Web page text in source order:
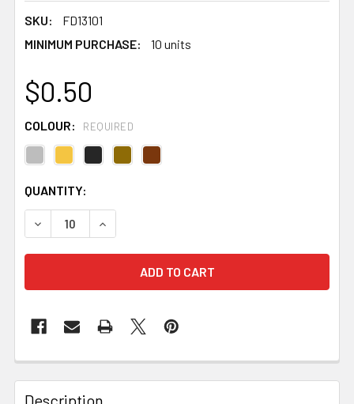
SKU:
FD13101
MINIMUM PURCHASE:
10 units
$0.50
COLOUR: REQUIRED
CURRENT
STOCK:
QUANTITY:
DECREASE QUANTITY OF HALF MOON 2 STRAND
INCREASE QUANTITY OF HALF MOON 2
FREQUENTLY
BOUGHT
Description